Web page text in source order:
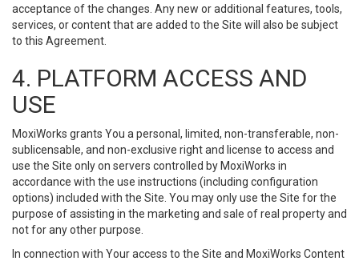
acceptance of the changes. Any new or additional features, tools,
services, or content that are added to the Site will also be subject
to this Agreement.
4. PLATFORM ACCESS AND
USE
MoxiWorks grants You a personal, limited, non-transferable, non-
sublicensable, and non-exclusive right and license to access and
use the Site only on servers controlled by MoxiWorks in
accordance with the use instructions (including configuration
options) included with the Site. You may only use the Site for the
purpose of assisting in the marketing and sale of real property and
not for any other purpose.
In connection with Your access to the Site and MoxiWorks Content